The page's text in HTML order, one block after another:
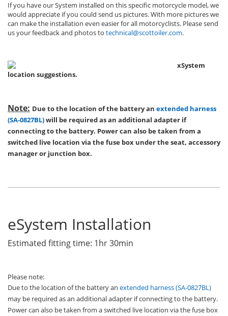
If you have our System installed on this specific motorcycle model, we
would appreciate if you could send us pictures. With more pictures we
can make the installation even easier for all motorcyclists. Please send
us your feedback and photos to technical@scottoiler.com.
xSystem
location suggestions.
Note: Due to the location of the battery an extended harness
(SA-0827BL)will be required as an additional adapter if
connecting to the battery. Power can also be taken from a
switched live location via the fuse box under the seat, accessory
manager or junction box.
eSystem Installation
Estimated fitting time: 1hr 30min
Please note:
Due to the location of the battery an extended harness (SA-0827BL)
may be required as an additional adapter if connecting to the battery.
Power can also be taken from a switched live location via the fuse box